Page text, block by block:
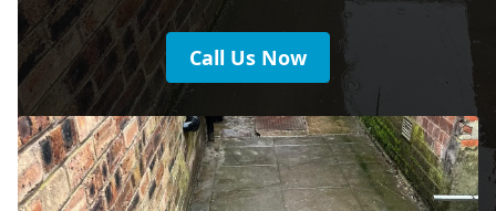
Call Us Now